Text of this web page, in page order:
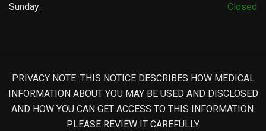
Sunday:
Closed
PRIVACY NOTE: THIS NOTICE DESCRIBES HOW MEDICAL
INFORMATION ABOUT YOU MAY BE USED AND DISCLOSED
AND HOW YOU CAN GET ACCESS TO THIS INFORMATION.
PLEASE REVIEW IT CAREFULLY.